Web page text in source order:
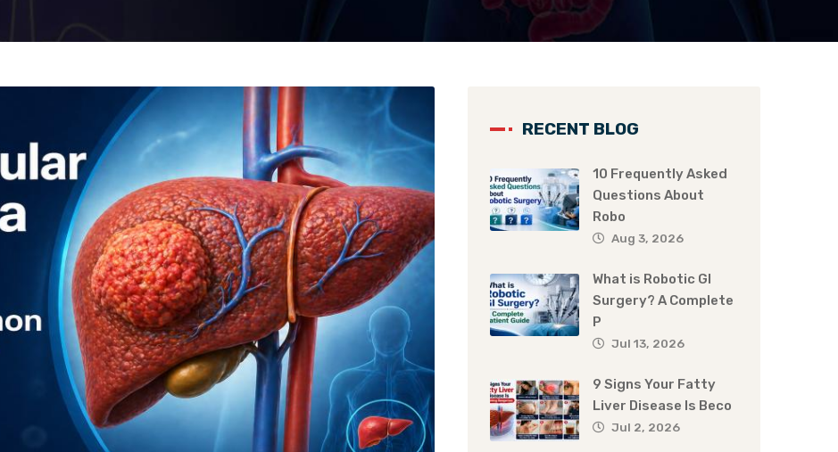
RECENT BLOG
10 Frequently Asked
Questions About
Robo
Aug 3, 2026
What is Robotic GI
Surgery? A Complete
P
Jul 13, 2026
9 Signs Your Fatty
Liver Disease Is Beco
Jul 2, 2026